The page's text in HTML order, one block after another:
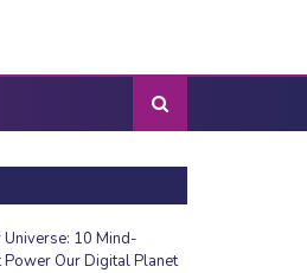
Universe: 10 Mind-
Power Our Digital Planet